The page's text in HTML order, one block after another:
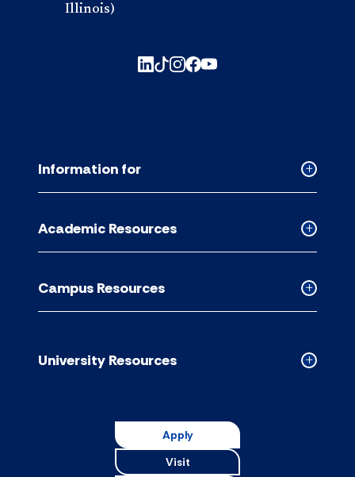
Illinois)
Collapsed
accordion
Information for
Collapsed
Academic
accordion
Academic Resources
Collapsed
Campus
accordion
Campus Resources
Collapsed
University Resources
Apply
Visit